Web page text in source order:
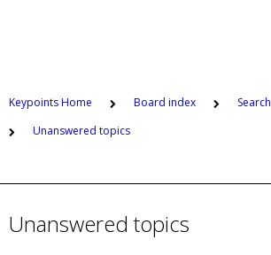
Keypoints Home Board index
Search
Unanswered topics
Unanswered topics